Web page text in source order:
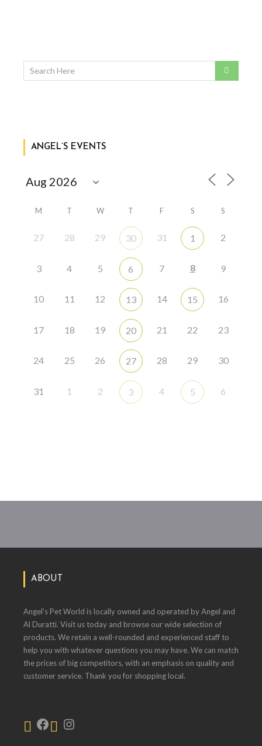
ANGEL’S EVENTS
M T W T F S S
27 28 29 30 31 1 2
3 4 5 6 7 8 9
10 11 12 13 14 15 16
17 18 19 20 21 22 23
24 25 26 27 28 29 30
31 1 2 3 4 5 6
ABOUT
Angel's Pet World is locally owned and operated by Angel and
Al Duratti. Visit us today and browse our wide selection of
products. We retain a well-rounded and experienced staff to
help you with whatever questions you may have. We can match
the prices of big competitors, with an emphasis on quality and
customer service. Thank you for shopping local.